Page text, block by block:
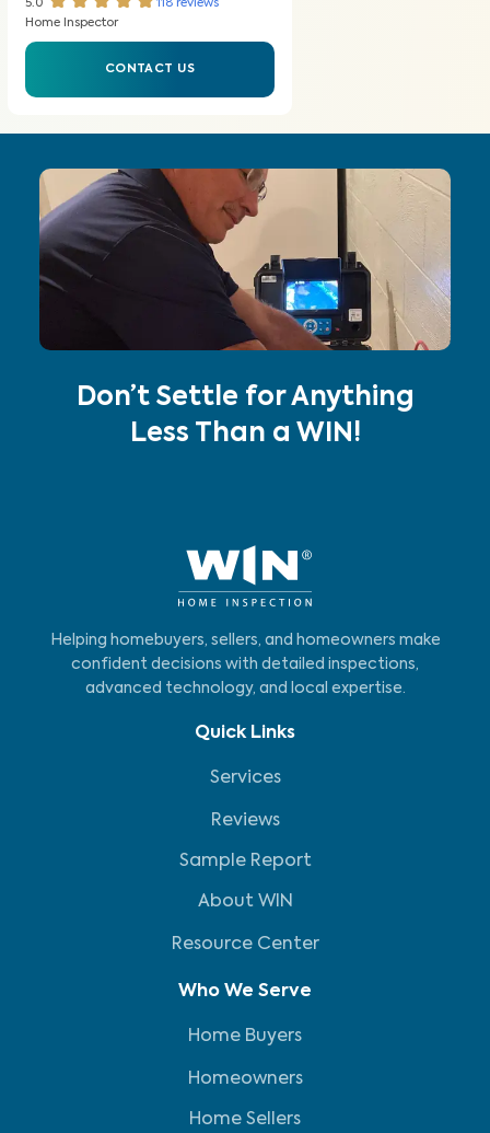
5.0 118 reviews
Home Inspector
CONTACT US
Don’t Settle for Anything
Less Than a WIN!
Helping homebuyers, sellers, and homeowners make
confident decisions with detailed inspections,
advanced technology, and local expertise.
Quick Links
Services
Reviews
Sample Report
About WIN
Resource Center
Who We Serve
Home Buyers
Homeowners
Home Sellers